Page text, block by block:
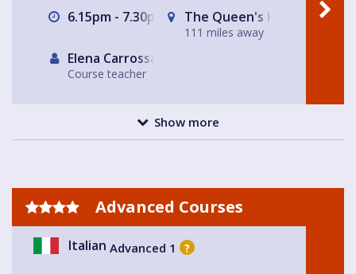
6.15pm - 7.30pm The Queen's Head
111 miles away
Elena Carrossa Bromley
Course teacher
Show more
Advanced Courses
Italian Advanced 1 ?